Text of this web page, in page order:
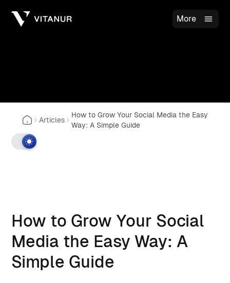
More
Articles
How to Grow Your Social Media the Easy
Way: A Simple Guide
How to Grow Your Social
Media the Easy Way: A
Simple Guide